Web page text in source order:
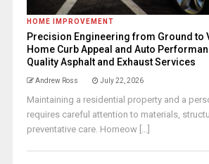
HOME IMPROVEMENT
Precision Engineering from Ground to
Home Curb Appeal and Auto
Quality Asphalt and Exhaust Services
Andrew Ross July 22, 2026
Maintaining a residential property and a
requires careful attention to materials,
preventative care. Homeow [...]